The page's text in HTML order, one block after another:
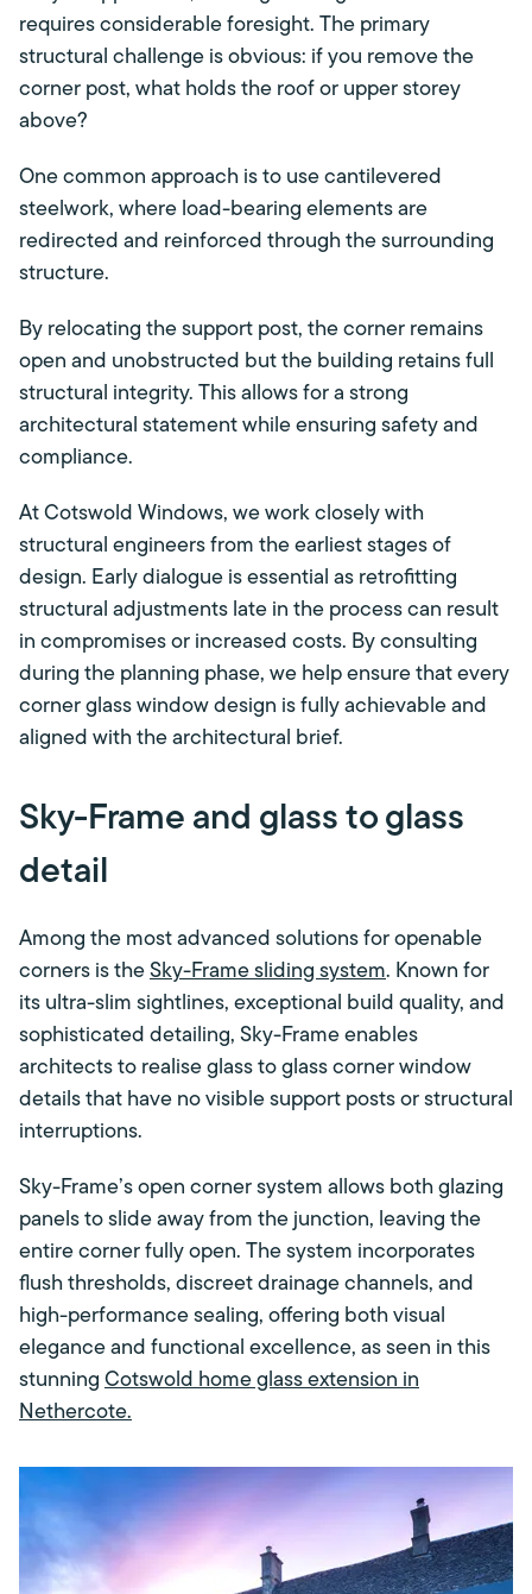
requires considerable foresight. The primary
structural challenge is obvious: if you remove the
corner post, what holds the roof or upper storey
above?
One common approach is to use cantilevered
steelwork, where load-bearing elements are
redirected and reinforced through the surrounding
structure.
By relocating the support post, the corner remains
open and unobstructed but the building retains full
structural integrity. This allows for a strong
architectural statement while ensuring safety and
compliance.
At Cotswold Windows, we work closely with
structural engineers from the earliest stages of
design. Early dialogue is essential as retrofitting
structural adjustments late in the process can result
in compromises or increased costs. By consulting
during the planning phase, we help ensure that every
corner glass window design is fully achievable and
aligned with the architectural brief.
Sky-Frame and glass to glass
detail
Among the most advanced solutions for openable
corners is the Sky-Frame sliding system. Known for
its ultra-slim sightlines, exceptional build quality, and
sophisticated detailing, Sky-Frame enables
architects to realise glass to glass corner window
details that have no visible support posts or structural
interruptions.
Sky-Frame’s open corner system allows both glazing
panels to slide away from the junction, leaving the
entire corner fully open. The system incorporates
flush thresholds, discreet drainage channels, and
high-performance sealing, offering both visual
elegance and functional excellence, as seen in this
stunning Cotswold home glass extension in
Nethercote.